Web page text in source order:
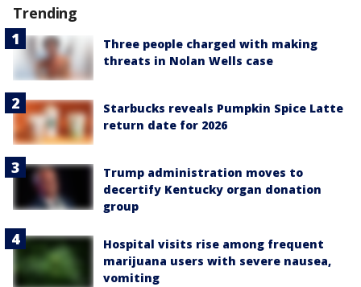
Trending
Three people charged with making
threats in Nolan Wells case
Starbucks reveals Pumpkin Spice Latte
return date for 2026
Trump administration moves to
decertify Kentucky organ donation
group
Hospital visits rise among frequent
marijuana users with severe nausea,
vomiting